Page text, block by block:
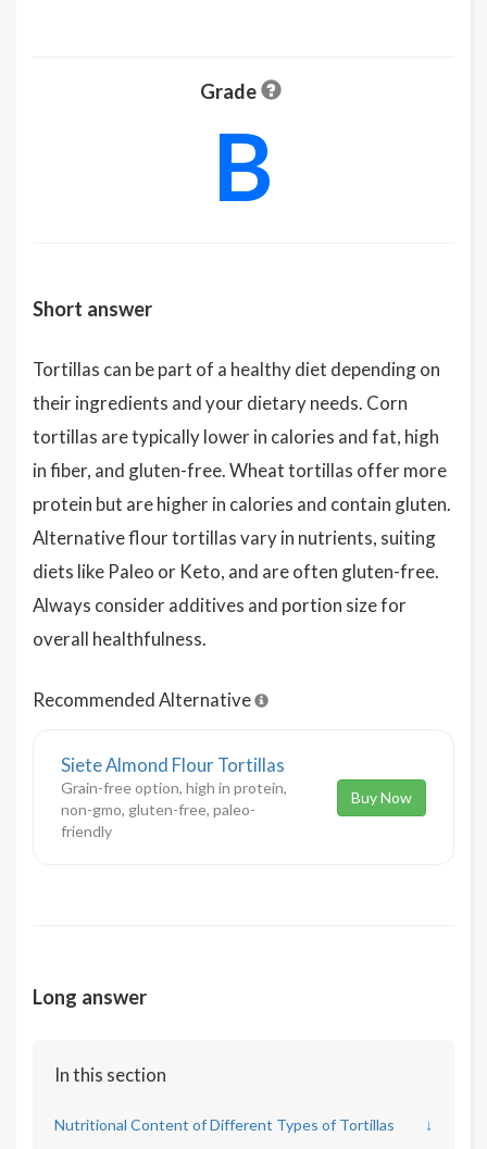
Grade
B
Short answer
Tortillas can be part of a healthy diet depending on
their ingredients and your dietary needs. Corn
tortillas are typically lower in calories and fat, high
in fiber, and gluten-free. Wheat tortillas offer more
protein but are higher in calories and contain gluten.
Alternative flour tortillas vary in nutrients, suiting
diets like Paleo or Keto, and are often gluten-free.
Always consider additives and portion size for
overall healthfulness.
Recommended Alternative
Siete Almond Flour Tortillas
Grain-free option, high in protein,
non-gmo, gluten-free, paleo-
friendly
Buy Now
Long answer
In this section
Nutritional Content of Different Types of Tortillas ↓